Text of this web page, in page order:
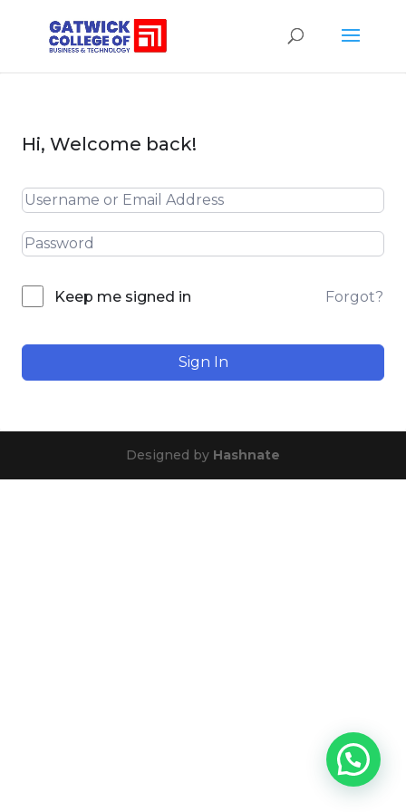
Hi, Welcome back!
Keep me signed in Forgot?
Sign In
Designed by Hashnate